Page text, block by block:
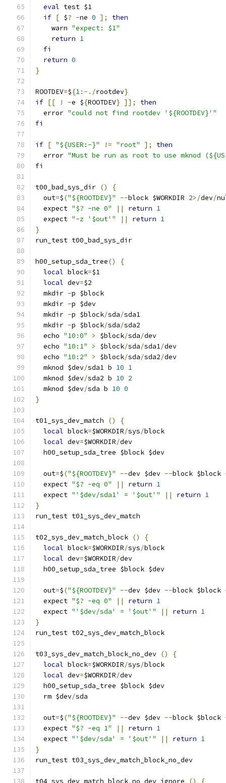
eval test $1
if [ $? -ne 0 ];
then
    warn
"expect: $1"
return 1
fi
return 0
}
ROOTDEV=${1:-./rootdev}
if [[ ! -e ${ROOTDEV} ]];
then
  error
"could not find rootdev '${ROOTDEV}'"
fi
if [ "${USER:-}" != "root" ];
then
  error
"Must be run as root to use mknod
fi
t00_bad_sys_dir ()
{
  out
=$("${ROOTDEV}" --block $WORKDIR 2>/dev/
  expect
"$? -ne 0" || return 1
  expect
"-z '$out'" || return 1
}
run_test t00_bad_sys_dir
h00_setup_sda_tree()
{
local block=$1
local dev=$2
  mkdir
-p $block
  mkdir
-p $dev
  mkdir
-p $block/sda/sda1
  mkdir
-p $block/sda/sda2
  echo
"10:0" > $block/sda/dev
  echo
"10:1" > $block/sda/sda1/dev
  echo
"10:2" > $block/sda/sda2/dev
  mknod $dev
/sda1 b 10 1
  mknod $dev
/sda2 b 10 2
  mknod $dev
/sda b 10 0
}
t01_sys_dev_match ()
{
local block=$WORKDIR/sys/block
local dev=$WORKDIR/dev
  h00_setup_sda_tree $block $dev
  out
=$("${ROOTDEV}" --dev $dev --block $block
  expect
"$? -eq 0" || return 1
  expect
"'$dev/sda1' = '$out'" || return 1
}
run_test t01_sys_dev_match
t02_sys_dev_match_block ()
{
local block=$WORKDIR/sys/block
local dev=$WORKDIR/dev
  h00_setup_sda_tree $block $dev
  out
=$("${ROOTDEV}" --dev $dev --block $block
  expect
"$? -eq 0" || return 1
  expect
"'$dev/sda' = '$out'" || return 1
}
run_test t02_sys_dev_match_block
t03_sys_dev_match_block_no_dev ()
{
local block=$WORKDIR/sys/block
local dev=$WORKDIR/dev
  h00_setup_sda_tree $block $dev
  rm $dev
/sda
  out
=$("${ROOTDEV}" --dev $dev --block $block
  expect
"$? -eq 1" || return 1
  expect
"'$dev/sda' = '$out'" || return 1
}
run_test t03_sys_dev_match_block_no_dev
t04_sys_dev_match_block_no_dev_ignore () {